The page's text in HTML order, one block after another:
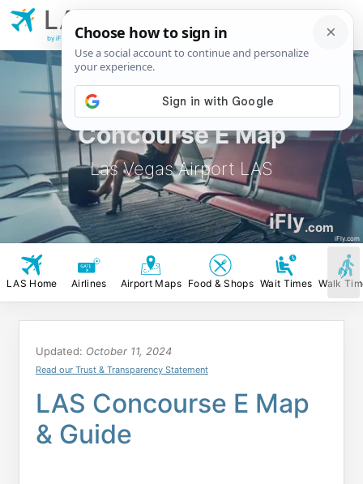
Concourse E Map
Las Vegas Airport LAS
iFly.com
iFly.com
LAS
Airport
by iFly.com
LAS Home Airlines Airport Maps Food & Shops Wait Times Walk
Updated: October 11, 2024
Read our Trust & Transparency Statement
LAS Concourse E Map
& Guide